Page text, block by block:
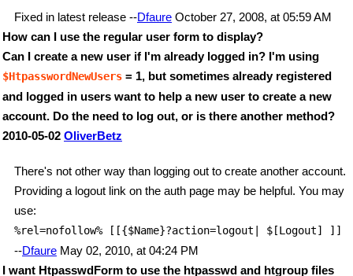
Fixed in latest release --Dfaure October 27, 2008, at 05:59 AM
How can I use the regular user form to display?
Can I create a new user if I'm already logged in? I'm using
$HtpasswordNewUsers = 1, but sometimes already registered
and logged in users want to help a new user to create a new
account. Do the need to log out, or is there another method?
2010-05-02 OliverBetz
There's not other way than logging out to create another account.
Providing a logout link on the auth page may be helpful. You may
use:
%rel=nofollow% [[{$Name}?action=logout| $[Logout] ]]
--Dfaure May 02, 2010, at 04:24 PM
I want HtpasswdForm to use the htpasswd and htgroup files